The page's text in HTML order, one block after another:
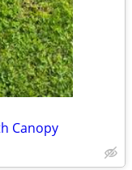
Canopy